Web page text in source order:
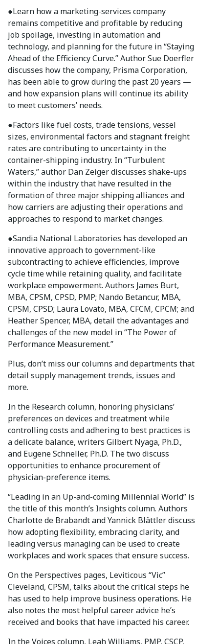
●Learn how a marketing-services company
remains competitive and profitable by reducing
job spoilage, investing in automation and
technology, and planning for the future in “Staying
Ahead of the Efficiency Curve.” Author Sue Doerfler
discusses how the company, Prisma Corporation,
has been able to grow during the past 20 years —
and how expansion plans will continue its ability
to meet customers’ needs.
●Factors like fuel costs, trade tensions, vessel
sizes, environmental factors and stagnant freight
rates are contributing to uncertainty in the
container-shipping industry. In “Turbulent
Waters,” author Dan Zeiger discusses shake-ups
within the industry that have resulted in the
formation of three major shipping alliances and
how carriers are adjusting their operations and
approaches to respond to market changes.
●Sandia National Laboratories has developed an
innovative approach to government-like
subcontracting to achieve efficiencies, improve
cycle time while retaining quality, and facilitate
workplace empowerment. Authors James Burt,
MBA, CPSM, CPSD, PMP; Nando Betancur, MBA,
CPSM, CPSD; Laura Lovato, MBA, CFCM, CPCM; and
Heather Spencer, MBA, detail the advantages and
challenges of the new model in “The Power of
Performance Measurement.”
Plus, don’t miss our columns and departments that
detail supply management trends, issues and
more.
In the Research column, honoring physicians’
preferences on devices and treatment while
controlling costs and adhering to best practices is
a delicate balance, writers Gilbert Nyaga, Ph.D.,
and Eugene Schneller, Ph.D. The two discuss
opportunities to enhance procurement of
physician-preference items.
“Leading in an Up-and-coming Millennial World” is
the title of this month’s Insights column. Authors
Charlotte de Brabandt and Yannick Blättler discuss
how adopting flexibility, embracing clarity, and
leading versus managing can be used to create
workplaces and work spaces that ensure success.
On the Perspectives pages, Leviticous “Vic”
Cleveland, CPSM, talks about the critical steps he
has used to help improve business operations. He
also notes the most helpful career advice he’s
received and books that have impacted his career.
In the Voices column, Leah Williams, PMP, CSCP,